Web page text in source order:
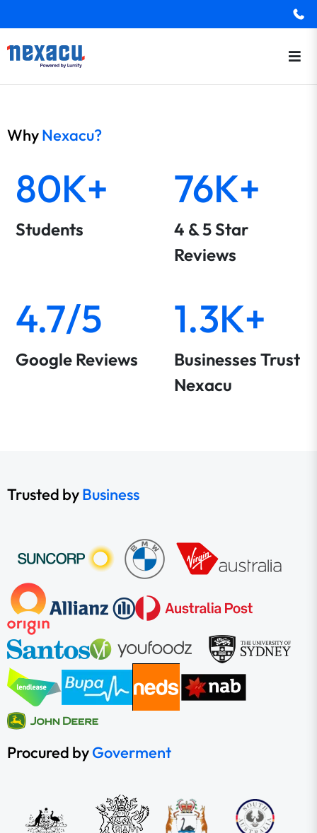
WhyNexacu?
80K+
Students
76K+
4 & 5 Star
Reviews
4.7/5
Google Reviews
1.3K+
Businesses Trust
Nexacu
Trusted byBusiness
Procured byGoverment